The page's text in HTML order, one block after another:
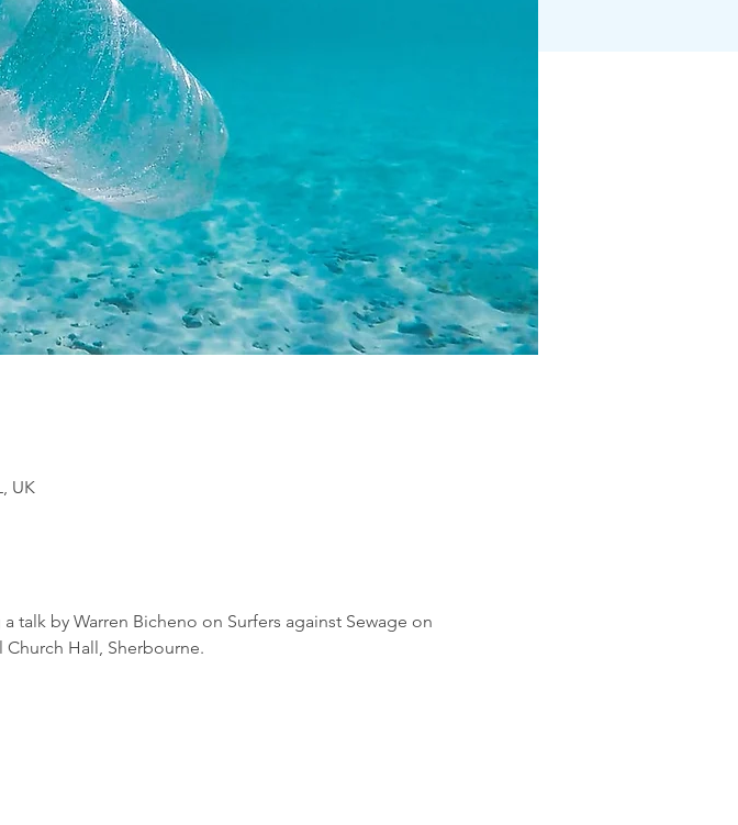
UK
by Warren Bicheno on Surfers against Sewage on
Hall, Sherbourne.